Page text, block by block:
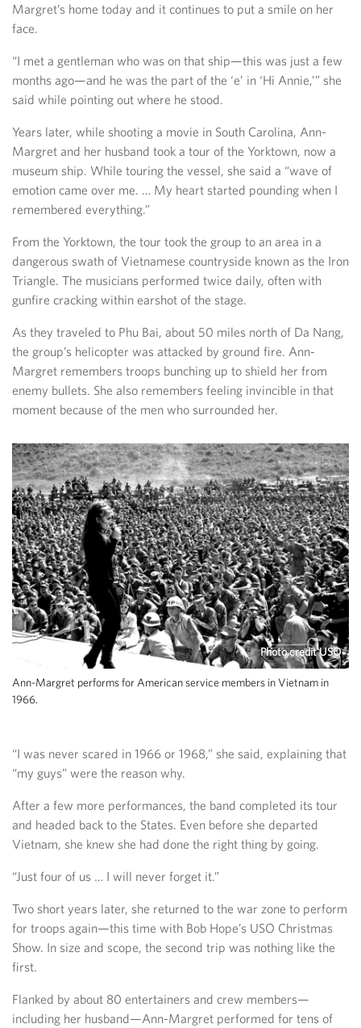
Margret’s home today and it continues to put a smile on her
face.
“I met a gentleman who was on that ship—this was just a few
months ago—and he was the part of the ‘e’ in ‘Hi Annie,’” she
said while pointing out where he stood.
Years later, while shooting a movie in South Carolina, Ann-
Margret and her husband took a tour of the Yorktown, now a
museum ship. While touring the vessel, she said a “wave of
emotion came over me. … My heart started pounding when I
remembered everything.”
From the Yorktown, the tour took the group to an area in a
dangerous swath of Vietnamese countryside known as the Iron
Triangle. The musicians performed twice daily, often with
gunfire cracking within earshot of the stage.
As they traveled to Phu Bai, about 50 miles north of Da Nang,
the group’s helicopter was attacked by ground fire. Ann-
Margret remembers troops bunching up to shield her from
enemy bullets. She also remembers feeling invincible in that
moment because of the men who surrounded her.
Photo credit USO
Ann-Margret performs for American service members in Vietnam in
1966.
“I was never scared in 1966 or 1968,” she said, explaining that
“my guys” were the reason why.
After a few more performances, the band completed its tour
and headed back to the States. Even before she departed
Vietnam, she knew she had done the right thing by going.
“Just four of us … I will never forget it.”
Two short years later, she returned to the war zone to perform
for troops again—this time with Bob Hope’s USO Christmas
Show. In size and scope, the second trip was nothing like the
first.
Flanked by about 80 entertainers and crew members—
including her husband—Ann-Margret performed for tens of